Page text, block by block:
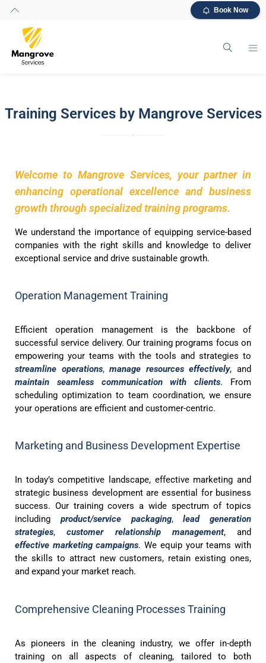
Book Now
Training Services by Mangrove Services
Welcome to Mangrove Services, your partner in
enhancing operational excellence and business
growth through specialized training programs.
We understand the importance of equipping service-based
companies with the right skills and knowledge to deliver
exceptional service and drive sustainable growth.
Operation Management Training
Efficient operation management is the backbone of
successful service delivery. Our training programs focus on
empowering your teams with the tools and strategies to
streamline operations,manage resources effectively, and
maintain seamless communication with clients. From
scheduling optimization to team coordination, we ensure
your operations are efficient and customer-centric.
Marketing and Business Development Expertise
In today’s competitive landscape, effective marketing and
strategic business development are essential for business
success. Our training covers a wide spectrum of topics
including product/service packaging,lead generation
strategies,customer relationship management, and
effective marketing campaigns. We equip your teams with
the skills to attract new customers, retain existing ones,
and expand your market reach.
Comprehensive Cleaning Processes Training
As pioneers in the cleaning industry, we offer in-depth
training on all aspects of cleaning, tailored to both